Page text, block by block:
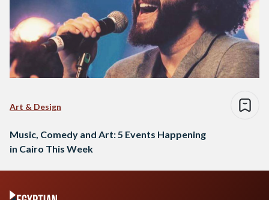
Art & Design
Music, Comedy and Art: 5 Events Happening
in Cairo This Week